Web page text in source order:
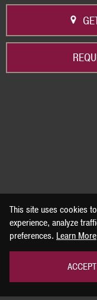
This site uses cookies
experience, analyze
preferences. Learn More